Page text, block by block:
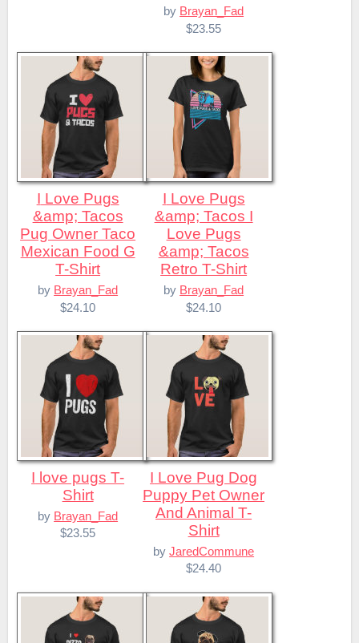
by Brayan_Fad
$23.55
I Love Pugs
&amp; Tacos
Pug Owner Taco
Mexican Food G
T-Shirt
by Brayan_Fad
$24.10
I Love Pugs
&amp; Tacos I
Love Pugs
&amp; Tacos
Retro T-Shirt
by Brayan_Fad
$24.10
I love pugs T-
Shirt
by Brayan_Fad
$23.55
I Love Pug Dog
Puppy Pet Owner
And Animal T-
Shirt
byJaredCommune
$24.40